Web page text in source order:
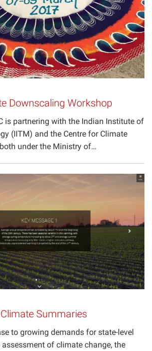
Downscaling Workshop
is partnering with the Indian Institute of
(IITM) and the Centre for Climate
under the Ministry of…
Summaries
to growing demands for state-level
of climate change, the